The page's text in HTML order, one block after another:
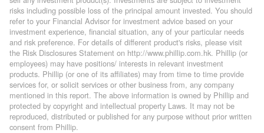
risks including possible loss of the principal amount invested. You should
refer to your Financial Advisor for investment advice based on your
investment experience, financial situation, any of your particular needs
and risk preference. For details of different product's risks, please visit
the Risk Disclosures Statement on http://www.phillip.com.hk. Phillip (or
employees) may have positions/ interests in relevant investment
products. Phillip (or one of its affiliates) may from time to time provide
services for, or solicit services or other business from, any company
mentioned in this report. The above information is owned by Phillip and
protected by copyright and intellectual property Laws. It may not be
reproduced, distributed or published for any purpose without prior written
consent from Phillip.